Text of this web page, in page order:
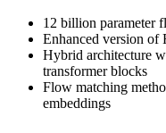
12 billion parameter
Enhanced version
Hybrid architecture
transformer blocks
Flow matching
embeddings